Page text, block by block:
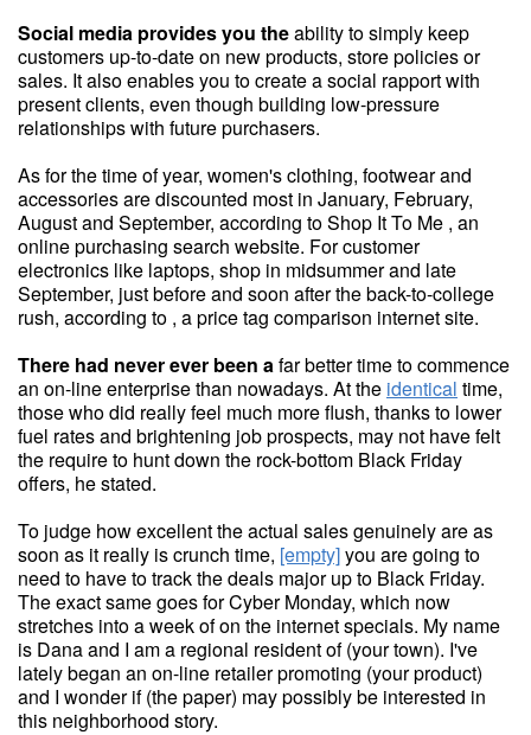
Social media provides you theability to simply keep
customers up-to-date on new products, store policies or
sales. It also enables you to create a social rapport with
present clients, even though building low-pressure
relationships with future purchasers.
As for the time of year, women's clothing, footwear and
accessories are discounted most in January, February,
August and September, according to Shop It To Me , an
online purchasing search website. For customer
electronics like laptops, shop in midsummer and late
September, just before and soon after the back-to-college
rush, according to , a price tag comparison internet site.
There had never ever been afar better time to commence
an on-line enterprise than nowadays. At the identical time,
those who did really feel much more flush, thanks to lower
fuel rates and brightening job prospects, may not have felt
the require to hunt down the rock-bottom Black Friday
offers, he stated.
To judge how excellent the actual sales genuinely are as
soon as it really is crunch time, [empty]you are going to
need to have to track the deals major up to Black Friday.
The exact same goes for Cyber Monday, which now
stretches into a week of on the internet specials. My name
is Dana and I am a regional resident of (your town). I've
lately began an on-line retailer promoting (your product)
and I wonder if (the paper) may possibly be interested in
this neighborhood story.